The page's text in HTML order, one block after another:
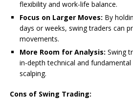
flexibility and work-life balance.
Focus on Larger Moves: By
days or weeks, swing traders can
movements.
More Room for Analysis: Swing
in-depth technical and
scalping.
Cons of Swing Trading: